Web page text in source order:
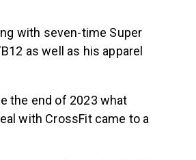
with seven-time Super
as well as his apparel
the end of 2023 what
with CrossFit came to a